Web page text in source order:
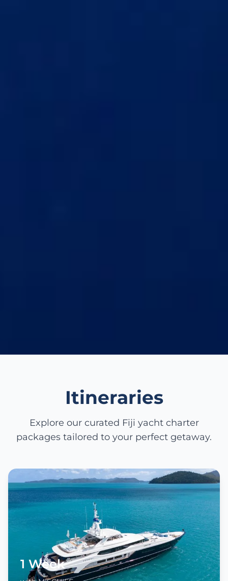
Itineraries
Explore our curated Fiji yacht charter
packages tailored to your perfect getaway.
1 Week